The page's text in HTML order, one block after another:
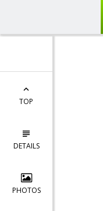
TOP
DETAILS
PHOTOS